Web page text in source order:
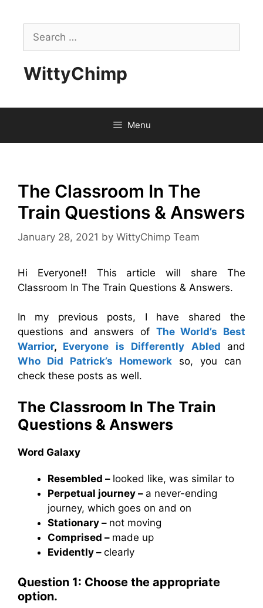
contentSearch
for:
WittyChimp
Menu
The Classroom In The
Train Questions & Answers
January 28, 2021 by WittyChimp Team
Hi Everyone!! This article will share The
Classroom In The Train Questions & Answers.
In my previous posts, I have shared the
questions and answers of The World’s Best
Warrior, Everyone is Differently Abled
and
Who Did Patrick’s Homework
so, you can
check these posts as well.
The Classroom In The Train
Questions & Answers
Word Galaxy
Resembled – looked like, was similar to
Perpetual journey – a never-ending
journey, which goes on and on
Stationary – not moving
Comprised – made up
Evidently – clearly
Question 1: Choose the appropriate
option.